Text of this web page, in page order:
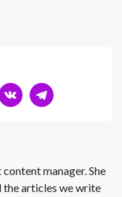
manager. She
the articles we write